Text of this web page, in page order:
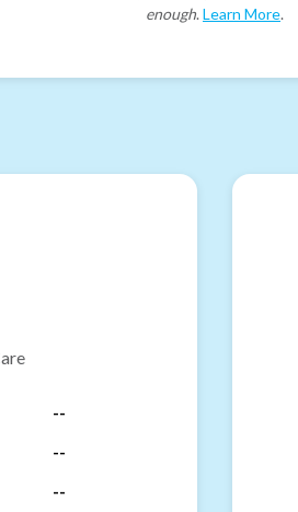
enough. Learn More.
--
--
--